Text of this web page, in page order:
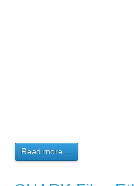
Read more ...